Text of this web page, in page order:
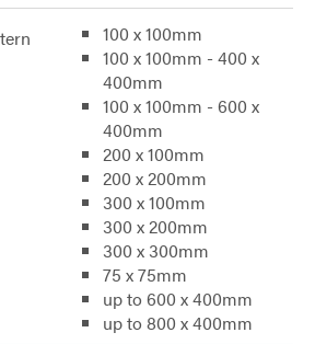
100 x 100mm
100 x 100mm - 400 x
400mm
100 x 100mm - 600 x
400mm
200 x 100mm
200 x 200mm
300 x 100mm
300 x 200mm
300 x 300mm
75 x 75mm
up to 600 x 400mm
up to 800 x 400mm